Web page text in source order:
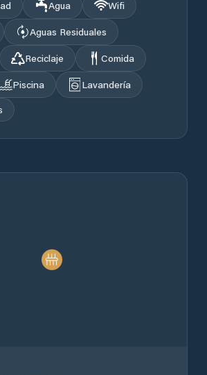
Agua
Wifi
Aguas Residuales
Reciclaje
Comida
Piscina
Lavandería